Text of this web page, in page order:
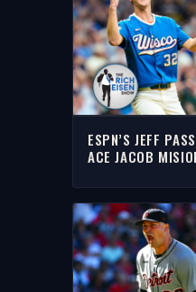
ESPN’S JEFF
ACE JACOB
SHOW